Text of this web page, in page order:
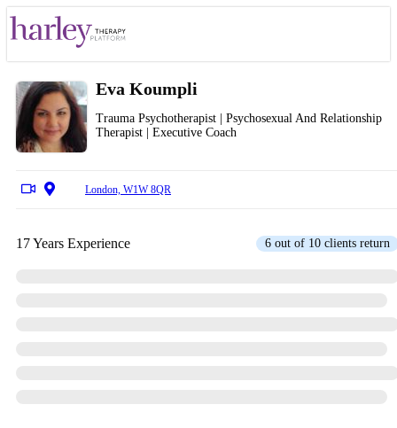
Eva Koumpli
Trauma Psychotherapist | Psychosexual And Relationship
Therapist | Executive Coach
London, W1W 8QR
17 Years Experience 6 out of 10 clients return